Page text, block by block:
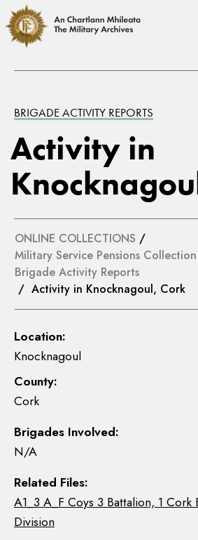
BRIGADE ACTIVITY REPORTS
Activity in
ONLINE COLLECTIONS /
Military Service Pensions Collection
Brigade Activity Reports
/ Activity in Knocknagoul, Cork
Location:
Knocknagoul
County:
Cork
Brigades Involved:
N/A
Related Files:
A1_3 A_F Coys 3 Battalion, 1 Cork
Division